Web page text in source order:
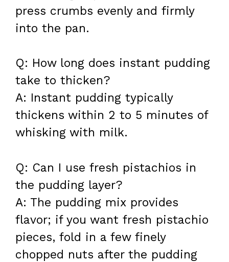
press crumbs evenly and firmly
into the pan.
Q: How long does instant pudding
take to thicken?
A: Instant pudding typically
thickens within 2 to 5 minutes of
whisking with milk.
Q: Can I use fresh pistachios in
the pudding layer?
A: The pudding mix provides
flavor; if you want fresh pistachio
pieces, fold in a few finely
chopped nuts after the pudding